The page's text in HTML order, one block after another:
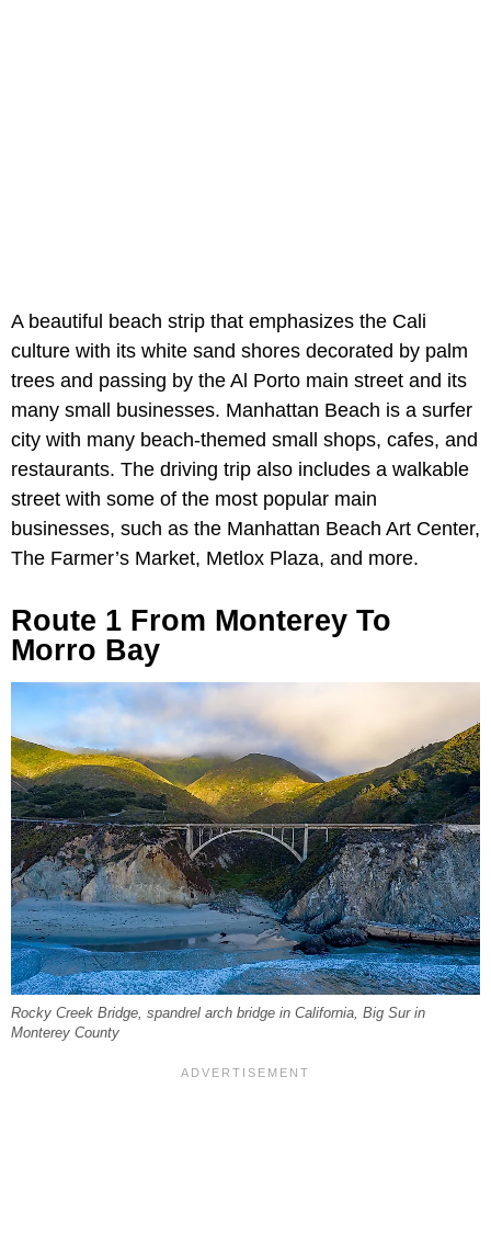
A beautiful beach strip that emphasizes the Cali
culture with its white sand shores decorated by palm
trees and passing by the Al Porto main street and its
many small businesses. Manhattan Beach is a surfer
city with many beach-themed small shops, cafes, and
restaurants. The driving trip also includes a walkable
street with some of the most popular main
businesses, such as the Manhattan Beach Art Center,
The Farmer’s Market, Metlox Plaza, and more.
Route 1 From Monterey To
Morro Bay
Rocky Creek Bridge, spandrel arch bridge in California, Big Sur in
Monterey County